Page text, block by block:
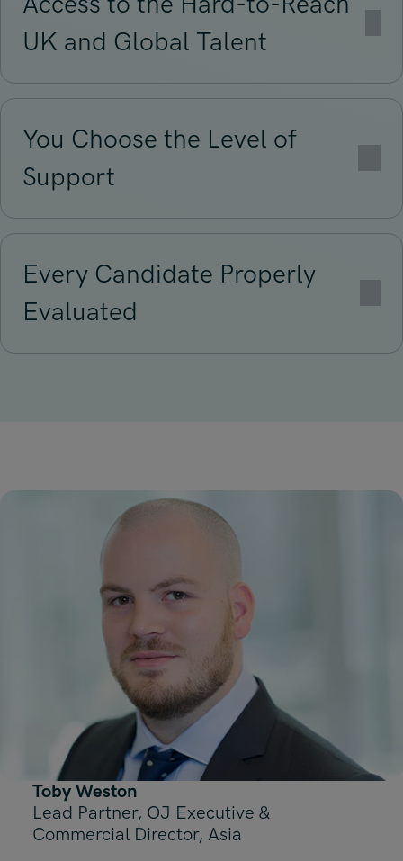
UK and Global Talent
You Choose the Level of
Support
Every Candidate Properly
Evaluated
Toby Weston
Lead Partner, OJ Executive &
Commercial Director, Asia